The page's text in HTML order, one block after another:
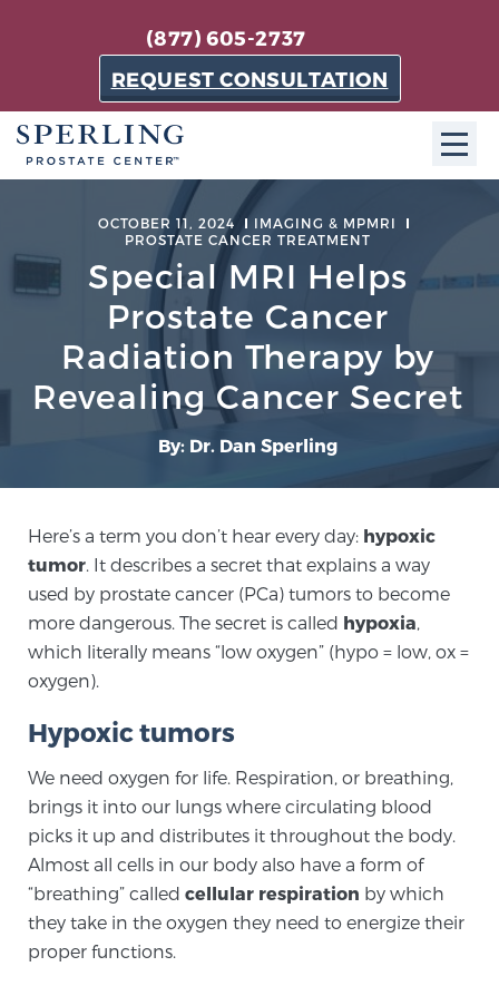
(877) 605-2737
REQUEST CONSULTATION
ABOUT SPC
About SPC
The Sperling Prostate Center in Florida is a
technologically-advanced, patient-oriented practice
dedicated to providing the most effective techniques
in prostate cancer diagnosis and treatment.
Learn more
Meet Our Doctors
Focal Therapy at SPC: MRI-Guided Treatments
Patient Testimonials
Sperling Medical & Artificial Intelligence
News
OCTOBER 11, 2024
IMAGING & MPMRI
PROSTATE CANCER TREATMENT
Special MRI Helps
Prostate Cancer
Radiation Therapy by
Revealing Cancer Secret
By: Dr. Dan Sperling
Here’s a term you don’t hear every day: hypoxic
tumor. It describes a secret that explains a way
used by prostate cancer (PCa) tumors to become
more dangerous. The secret is called hypoxia,
which literally means “low oxygen” (hypo = low, ox =
oxygen).
Hypoxic tumors
We need oxygen for life. Respiration, or breathing,
brings it into our lungs where circulating blood
picks it up and distributes it throughout the body.
Almost all cells in our body also have a form of
“breathing” called cellular respiration by which
they take in the oxygen they need to energize their
proper functions.